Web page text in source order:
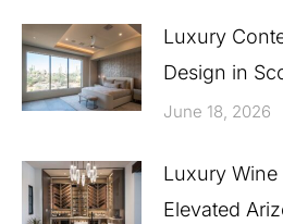
Luxury
Design in
June 18, 2026
Luxury
Elevated